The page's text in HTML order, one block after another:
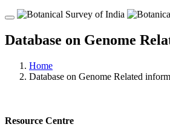
Database on Genome
Home
Database on Genome Related
Resource Centre